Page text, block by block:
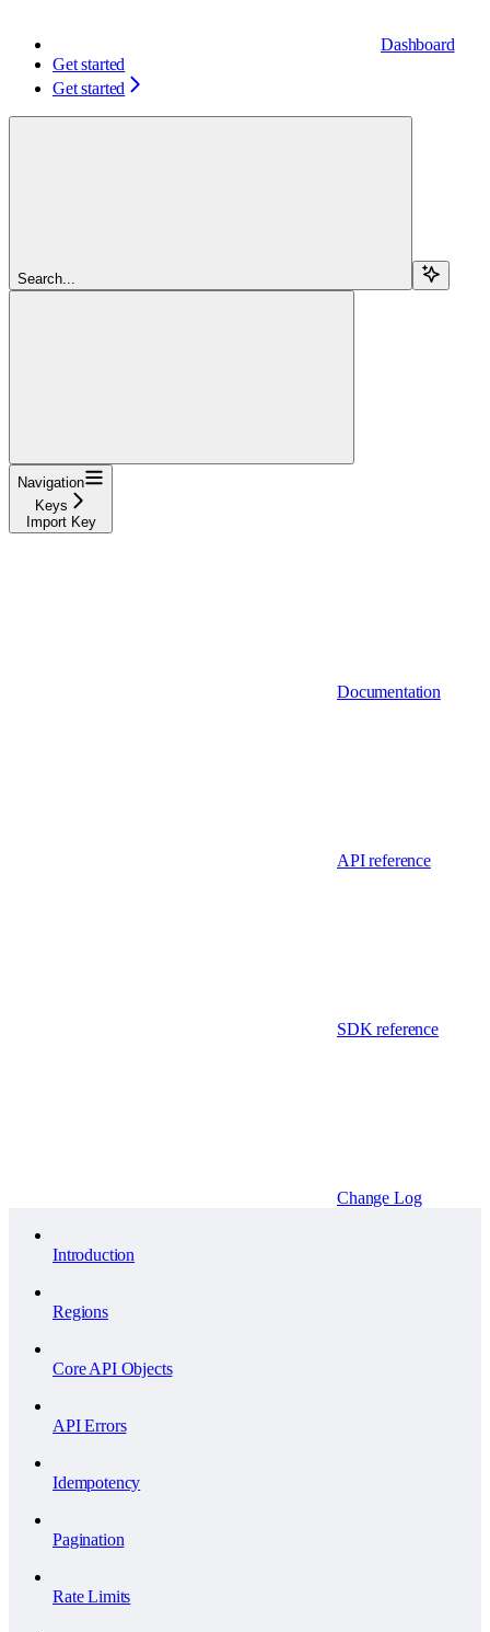
Dashboard
Get started
Get started
Search...
Navigation
Keys
Import Key
Documentation
API reference
SDK reference
Change Log
Introduction
Regions
Core API Objects
API Errors
Idempotency
Pagination
Rate Limits